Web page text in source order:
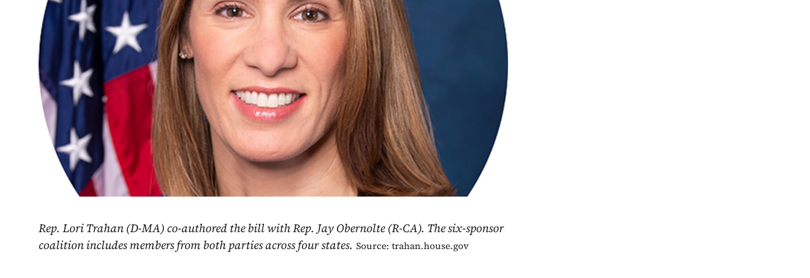
Rep. Lori Trahan (D-MA) co-authored the bill with Rep. Jay Obernolte (R-CA). The six-sponsor
coalition includes members from both parties across four states. Source: trahan.house.gov